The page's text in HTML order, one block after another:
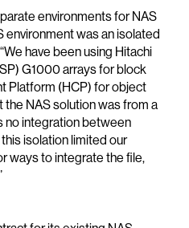
environments for NAS
environment was an isolated
have been using Hitachi
G1000 arrays for block
Platform (HCP) for object
NAS solution was from a
no integration between
isolation limited our
ways to integrate the file,